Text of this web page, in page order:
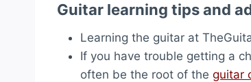
Guitar learning tips and
Learning the guitar at
If you have trouble getting a
often be the root of the guitar